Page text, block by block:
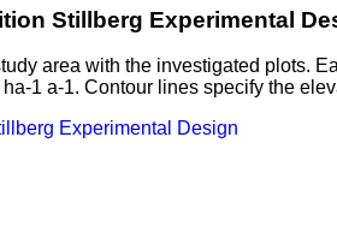
Stillberg Experimental
area with the investigated plots.
1 a-1. Contour lines specify the
Experimental Design